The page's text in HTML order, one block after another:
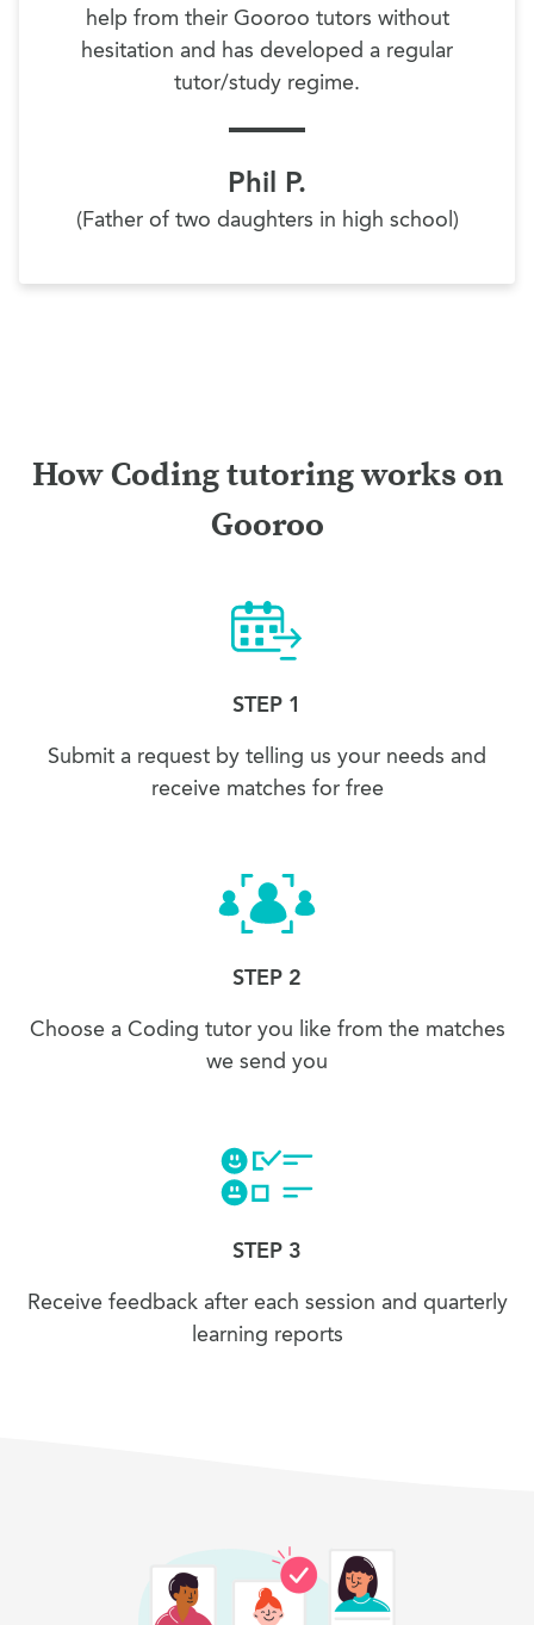
help from their Gooroo tutors without
hesitation and has developed a regular
tutor/study regime.
Phil P.
(Father of two daughters in high school)
How Coding tutoring works on
Gooroo
STEP 1
Submit a request by telling us your needs and
receive matches for free
STEP 2
Choose a Coding tutor you like from the matches
we send you
STEP 3
Receive feedback after each session and quarterly
learning reports